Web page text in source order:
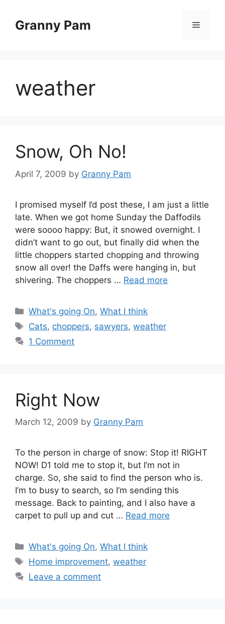
contentGranny Pam Menu
weather
Snow, Oh No!
April 7, 2009 by Granny Pam
I promised myself I’d post these, I am just a little
late. When we got home Sunday the Daffodils
were soooo happy: But, it snowed overnight. I
didn’t want to go out, but finally did when the
little choppers started chopping and throwing
snow all over! the Daffs were hanging in, but
shivering. The choppers … Read more
Categories
What's going On,What I think
Tags
Cats, choppers, sawyers,weather
1 Comment
Right Now
March 12, 2009 by Granny Pam
To the person in charge of snow: Stop it! RIGHT
NOW! D1 told me to stop it, but I’m not in
charge. So, she said to find the person who is.
I’m to busy to search, so I’m sending this
message. Back to painting, and I also have a
carpet to pull up and cut … Read more
Categories
What's going On,What I think
Tags
Home improvement,weather
Leave a comment